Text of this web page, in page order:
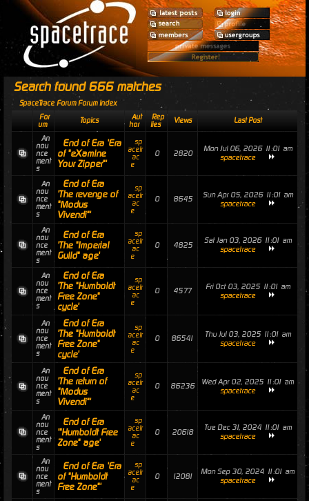
Search found 666 matches
SpaceTrace Forum Forum Index
For
um
Topics
Aut
hor
Rep
lies
Views Last Post
An
nou
nce
ment
s
End of Era 'Era
of "eXamine
Your Zipper"'
sp
acetr
ac
e
0 2820
Mon Jul 06, 2026 11:01 am
spacetrace
An
nou
nce
ment
s
End of Era
'The revenge of
"Modus
Vivendi"'
sp
acetr
ac
e
0 8645
Sun Apr 05, 2026 11:01 am
spacetrace
An
nou
nce
ment
s
End of Era
'The "Imperial
Guild" age'
sp
acetr
ac
e
0 4825
Sat Jan 03, 2026 11:01 am
spacetrace
An
nou
nce
ment
s
End of Era
'The "Humboldt
Free Zone"
cycle'
sp
acetr
ac
e
0 4577
Fri Oct 03, 2025 11:01 am
spacetrace
An
nou
nce
ment
s
End of Era
'The "Humboldt
Free Zone"
cycle'
sp
acetr
ac
e
0 86541
Thu Jul 03, 2025 11:01 am
spacetrace
An
nou
nce
ment
s
End of Era
'The return of
"Modus
Vivendi"'
sp
acetr
ac
e
0 86236
Wed Apr 02, 2025 11:01 am
spacetrace
An
nou
nce
ment
s
End of Era
'"Humboldt Free
Zone" age'
sp
acetr
ac
e
0 20618
Tue Dec 31, 2024 11:01 am
spacetrace
An
nou
nce
ment
s
End of Era 'Era
of "Humboldt
Free Zone"'
sp
acetr
ac
e
0 12081
Mon Sep 30, 2024 11:01 am
spacetrace